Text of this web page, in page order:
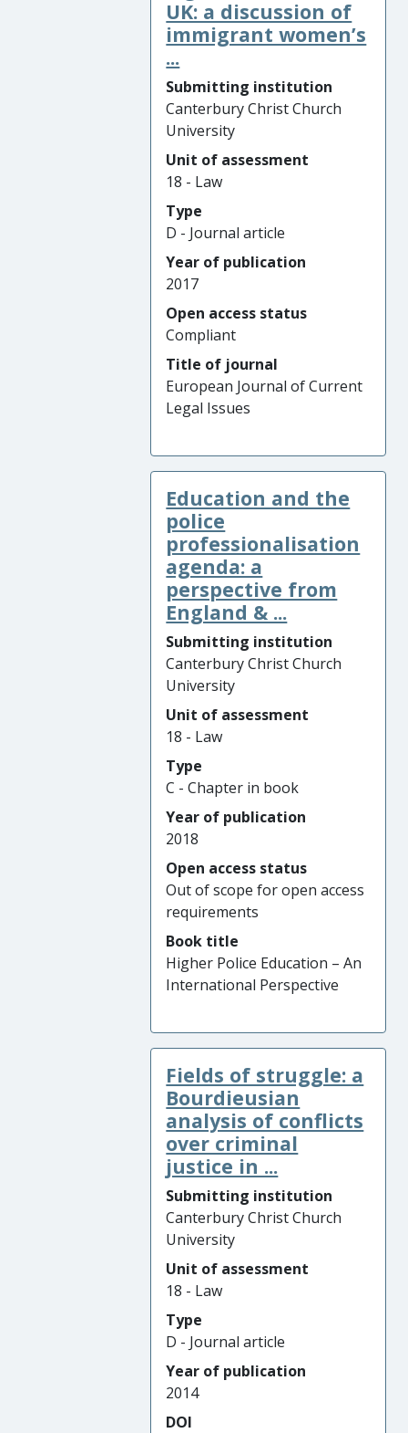
UK: a discussion of
immigrant women’s
...
Submitting institution
Canterbury Christ Church
University
Unit of assessment
18 - Law
Type
D - Journal article
Year of publication
2017
Open access status
Compliant
Title of journal
European Journal of Current
Legal Issues
Education and the
police
professionalisation
agenda: a
perspective from
England & ...
Submitting institution
Canterbury Christ Church
University
Unit of assessment
18 - Law
Type
C - Chapter in book
Year of publication
2018
Open access status
Out of scope for open access
requirements
Book title
Higher Police Education – An
International Perspective
Fields of struggle: a
Bourdieusian
analysis of conflicts
over criminal
justice in ...
Submitting institution
Canterbury Christ Church
University
Unit of assessment
18 - Law
Type
D - Journal article
Year of publication
2014
DOI